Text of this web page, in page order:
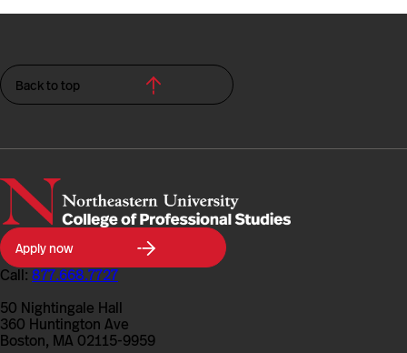
Back to top
Northeastern
University
College
of
Professional
Studies
Apply now
Call: 877.668.7727
50 Nightingale Hall
360 Huntington Ave
Boston, MA 02115-9959